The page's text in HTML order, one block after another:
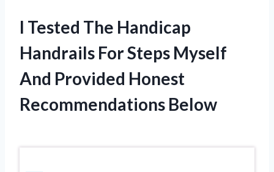
I Tested The Handicap
Handrails For Steps Myself
And Provided Honest
Recommendations Below